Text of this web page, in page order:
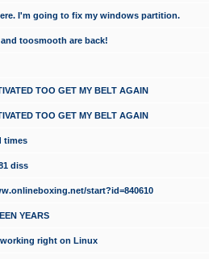
I'm going to fix my windows partition.
toosmooth are back!
TOO GET MY BELT AGAIN
TOO GET MY BELT AGAIN
times
diss
start?id=840610
YEARS
right on Linux